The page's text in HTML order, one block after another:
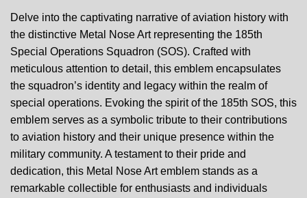
Delve into the captivating narrative of aviation history with
the distinctive Metal Nose Art representing the 185th
Special Operations Squadron (SOS). Crafted with
meticulous attention to detail, this emblem encapsulates
the squadron’s identity and legacy within the realm of
special operations. Evoking the spirit of the 185th SOS, this
emblem serves as a symbolic tribute to their contributions
to aviation history and their unique presence within the
military community. A testament to their pride and
dedication, this Metal Nose Art emblem stands as a
remarkable collectible for enthusiasts and individuals